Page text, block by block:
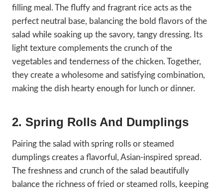
filling meal. The fluffy and fragrant rice acts as the
perfect neutral base, balancing the bold flavors of the
salad while soaking up the savory, tangy dressing. Its
light texture complements the crunch of the
vegetables and tenderness of the chicken. Together,
they create a wholesome and satisfying combination,
making the dish hearty enough for lunch or dinner.
2. Spring Rolls And Dumplings
Pairing the salad with spring rolls or steamed
dumplings creates a flavorful, Asian-inspired spread.
The freshness and crunch of the salad beautifully
balance the richness of fried or steamed rolls, keeping